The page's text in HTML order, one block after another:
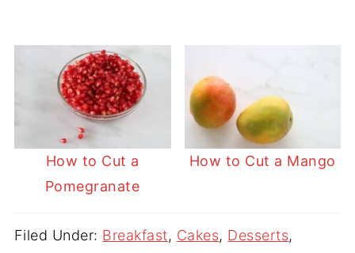
How to Cut a
Pomegranate
How to Cut a Mango
Filed Under: Breakfast, Cakes, Desserts,